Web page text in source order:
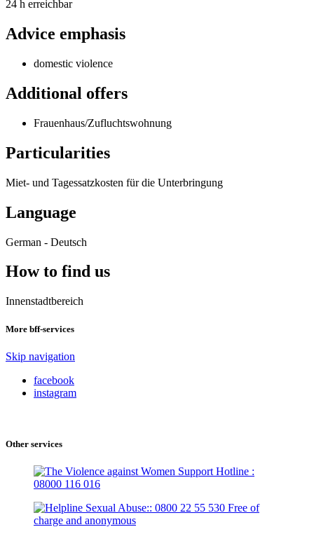
24 h erreichbar
Advice emphasis
domestic violence
Additional offers
Frauenhaus/Zufluchtswohnung
Particularities
Miet- und Tagessatzkosten für die Unterbringung
Language
German - Deutsch
How to find us
Innenstadtbereich
More bff-services
Skip navigation
facebook
instagram
Other services